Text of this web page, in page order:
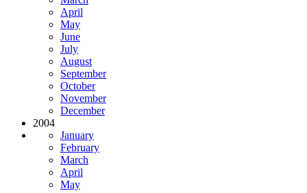
April
May
June
July
August
September
October
November
December
2004
January
February
March
April
May